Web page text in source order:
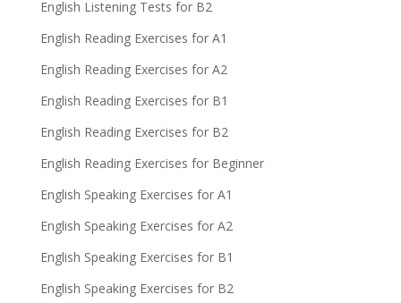
English Listening Tests for B2
English Reading Exercises for A1
English Reading Exercises for A2
English Reading Exercises for B1
English Reading Exercises for B2
English Reading Exercises for Beginner
English Speaking Exercises for A1
English Speaking Exercises for A2
English Speaking Exercises for B1
English Speaking Exercises for B2